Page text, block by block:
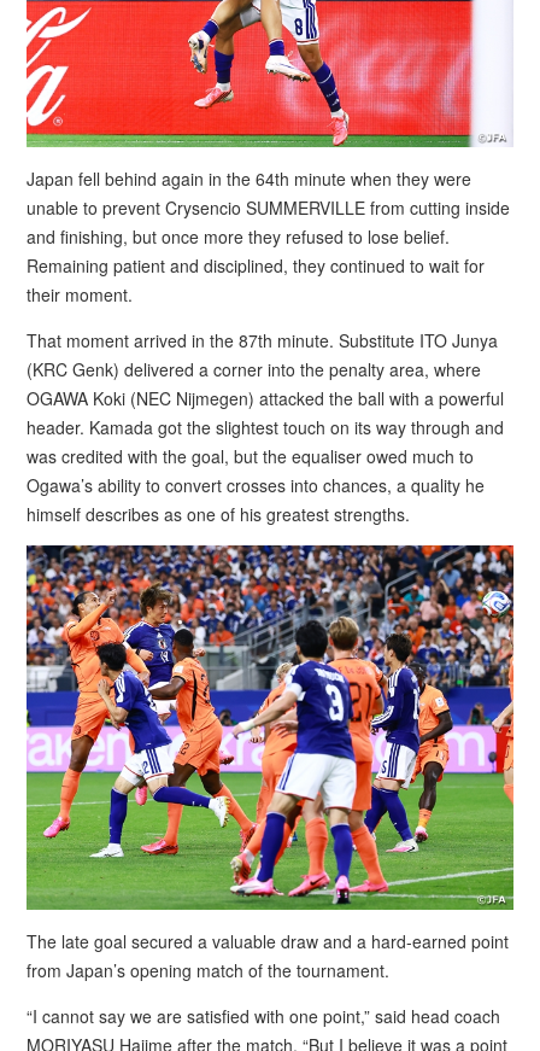
Japan fell behind again in the 64th minute when they were
unable to prevent Crysencio SUMMERVILLE from cutting inside
and finishing, but once more they refused to lose belief.
Remaining patient and disciplined, they continued to wait for
their moment.
That moment arrived in the 87th minute. Substitute ITO Junya
(KRC Genk) delivered a corner into the penalty area, where
OGAWA Koki (NEC Nijmegen) attacked the ball with a powerful
header. Kamada got the slightest touch on its way through and
was credited with the goal, but the equaliser owed much to
Ogawa’s ability to convert crosses into chances, a quality he
himself describes as one of his greatest strengths.
The late goal secured a valuable draw and a hard-earned point
from Japan’s opening match of the tournament.
“I cannot say we are satisfied with one point,” said head coach
MORIYASU Hajime after the match. “But I believe it was a point